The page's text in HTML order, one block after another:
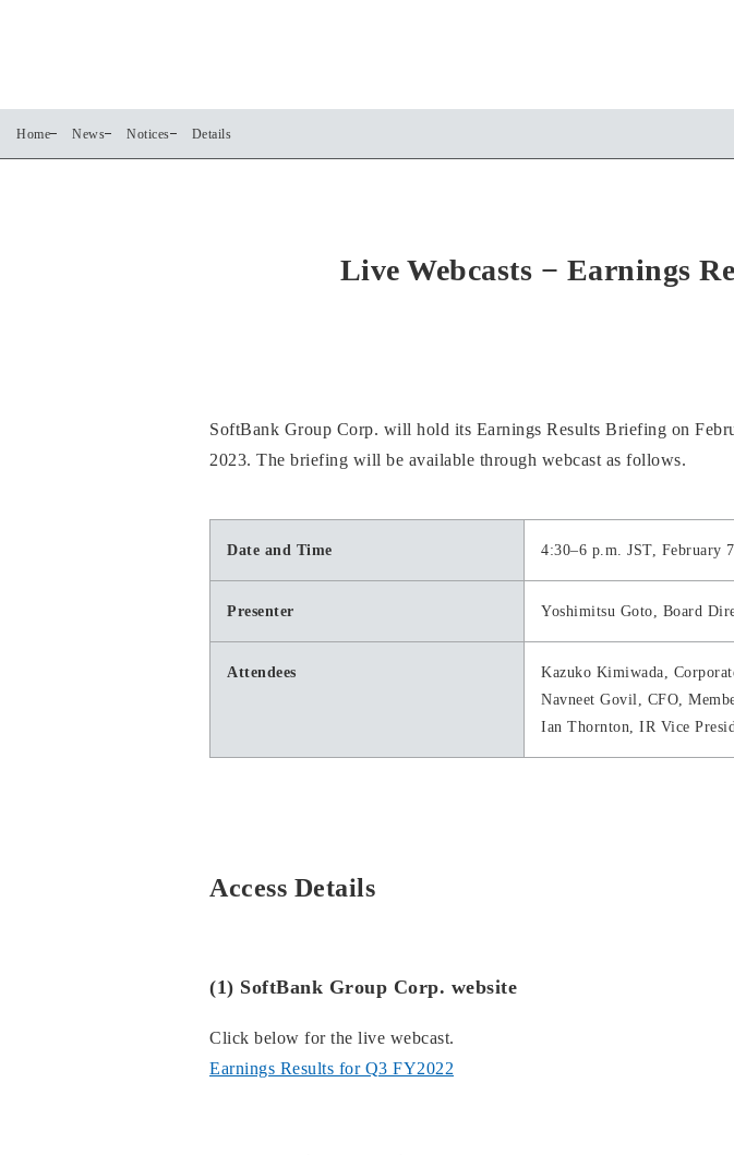
Home News Notices Details
Live Webcasts − Earnings
SoftBank Group Corp. will hold its Earnings Results Briefing on
2023. The briefing will be available through webcast as follows.
Date and Time 4:30–6 p.m. JST, February
Presenter Yoshimitsu Goto, Board
Attendees
Kazuko Kimiwada,
Navneet Govil, CFO,
Ian Thornton, IR Vice
Access Details
(1) SoftBank Group Corp. website
Click below for the live webcast.
Earnings Results for Q3 FY2022